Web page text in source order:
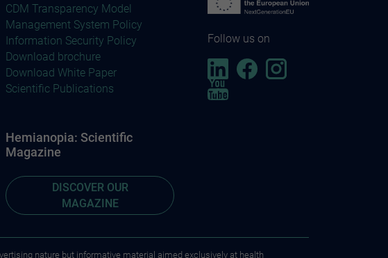
CDM Transparency Model
Management System Policy
Information Security Policy
Download brochure
Download White Paper
Scientific Publications
Hemianopia: Scientific
Magazine
DISCOVER OUR
MAGAZINE
Follow us on
nature but informative material aimed exclusively at health